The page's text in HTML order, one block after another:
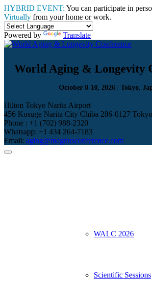
HYBRID EVENT: You can participate in
Virtually from your home or work.
Powered by Translate
World Aging & Longevity
October 8-10, 2026 | Tokyo,
Hilton Tokyo Narita Airport
456 Kosuge Narita City Chiba 286-0127
Phone : +1 (702) 988-2320
Whatsapp: +1 434 264-7183
Email: aging@magnusconference.com
WALC 2026
Scientific Sessions